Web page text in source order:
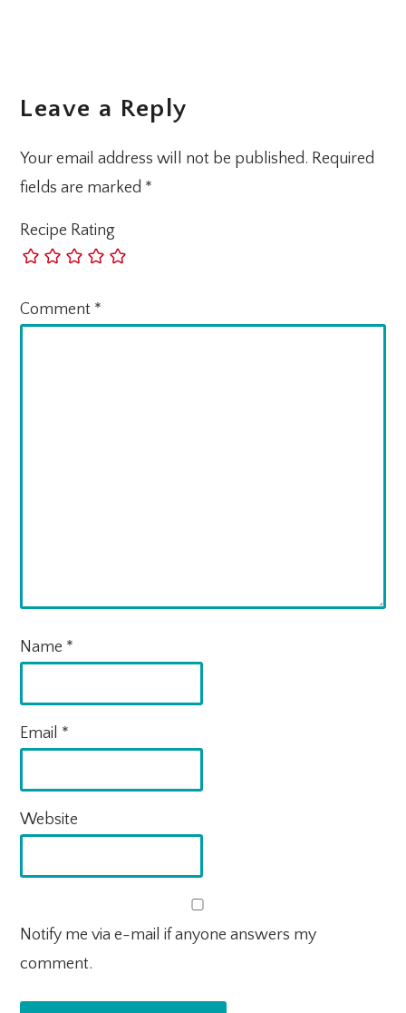
Leave a Reply
Your email address will not be published. Required
fields are marked *
Recipe Rating
Comment *
Name *
Email *
Website
Notify me via e-mail if anyone answers my
comment.